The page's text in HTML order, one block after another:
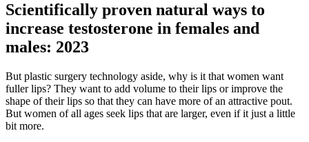
Scientifically proven natural ways to
increase testosterone in females and
males: 2023
But plastic surgery technology aside, why is it that women want
fuller lips? They want to add volume to their lips or improve the
shape of their lips so that they can have more of an attractive pout.
But women of all ages seek lips that are larger, even if it just a little
bit more.